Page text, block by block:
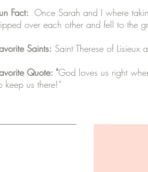
Fact: Once Sarah and I where
over each other and fell to the
Saints: Saint Therese of Lisieux
Quote: "God loves us right
keep us there!”